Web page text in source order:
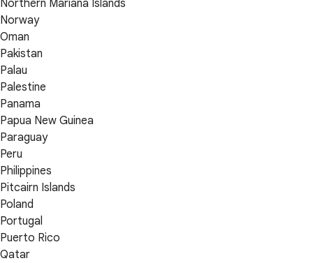
Northern Mariana Islands
Norway
Oman
Pakistan
Palau
Palestine
Panama
Papua New Guinea
Paraguay
Peru
Philippines
Pitcairn Islands
Poland
Portugal
Puerto Rico
Qatar